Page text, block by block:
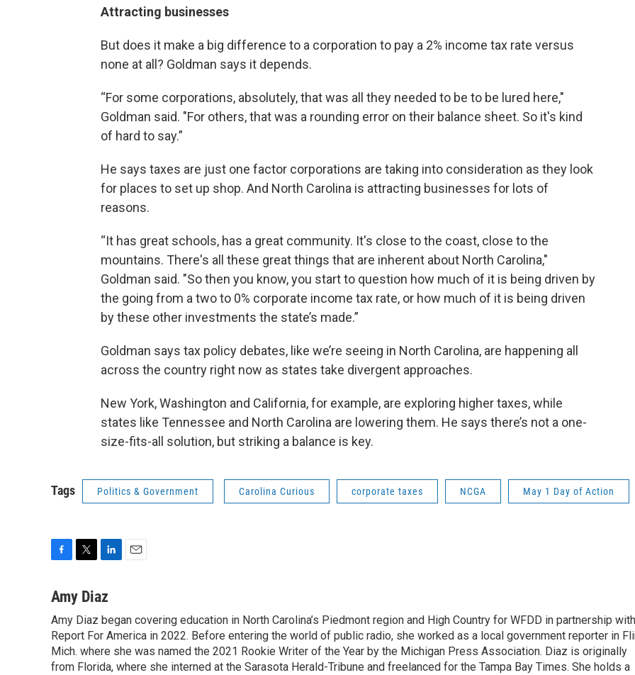
Attracting businesses
But does it make a big difference to a corporation to pay a 2% income tax rate versus
none at all? Goldman says it depends.
“For some corporations, absolutely, that was all they needed to be to be lured here,"
Goldman said. "For others, that was a rounding error on their balance sheet. So it's kind
of hard to say.”
He says taxes are just one factor corporations are taking into consideration as they look
for places to set up shop. And North Carolina is attracting businesses for lots of
reasons.
“It has great schools, has a great community. It's close to the coast, close to the
mountains. There's all these great things that are inherent about North Carolina,"
Goldman said. "So then you know, you start to question how much of it is being driven by
the going from a two to 0% corporate income tax rate, or how much of it is being driven
by these other investments the state’s made.”
Goldman says tax policy debates, like we’re seeing in North Carolina, are happening all
across the country right now as states take divergent approaches.
New York, Washington and California, for example, are exploring higher taxes, while
states like Tennessee and North Carolina are lowering them. He says there’s not a one-
size-fits-all solution, but striking a balance is key.
Tags Politics & Government Carolina Curious corporate taxes NCGA May 1 Day of Action
c
b
o
o
k
i
t
e
r
n
e
d
I
n
l
Amy Diaz
Amy Diaz began covering education in North Carolina’s Piedmont region and High Country for WFDD in partnership with
Report For America in 2022. Before entering the world of public radio, she worked as a local government reporter in
Mich. where she was named the 2021 Rookie Writer of the Year by the Michigan Press Association. Diaz is originally
from Florida, where she interned at the Sarasota Herald-Tribune and freelanced for the Tampa Bay Times. She holds a